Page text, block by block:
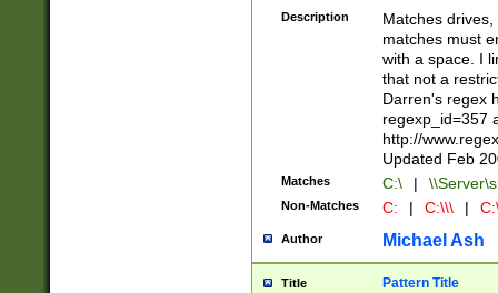
{2,15}))?$
Description
Matches
matches must
with a space. I
that not a
Darren's regex
regexp_id=357
http://
Updated Feb
Matches C:\ |
Non-Matches C: | C:\\\ |
Author Michael Ash
Title Pattern Title